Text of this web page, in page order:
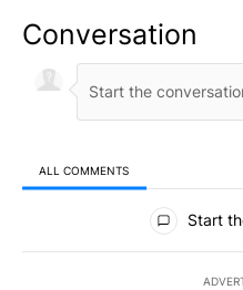
Conversation
ALL COMMENTS
All Comments
Start